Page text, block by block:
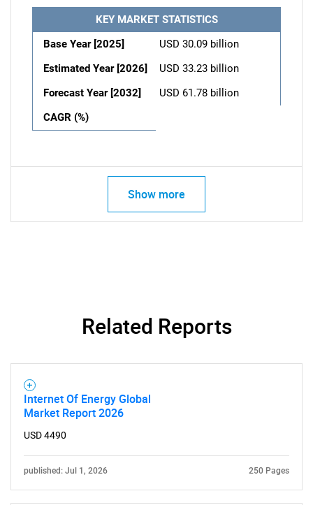
KEY MARKET STATISTICS
Base Year [2025]
USD 30.09 billion
Estimated Year [2026]
USD 33.23 billion
Forecast Year [2032]
USD 61.78 billion
CAGR (%)
Show more
Related Reports
Internet Of Energy Global
Market Report 2026
USD 4490
published: Jul 1, 2026 250 Pages